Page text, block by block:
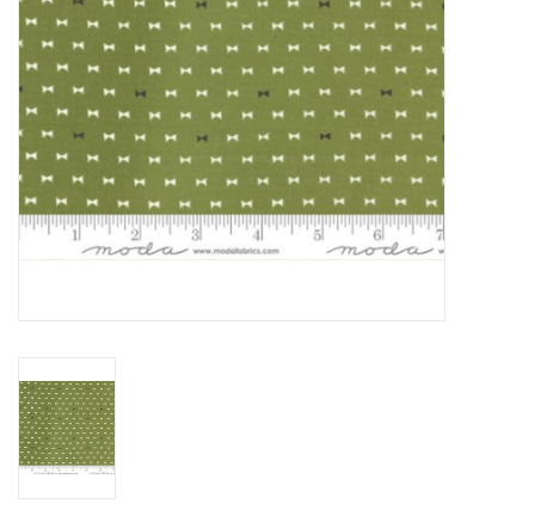
Brands
Rewards